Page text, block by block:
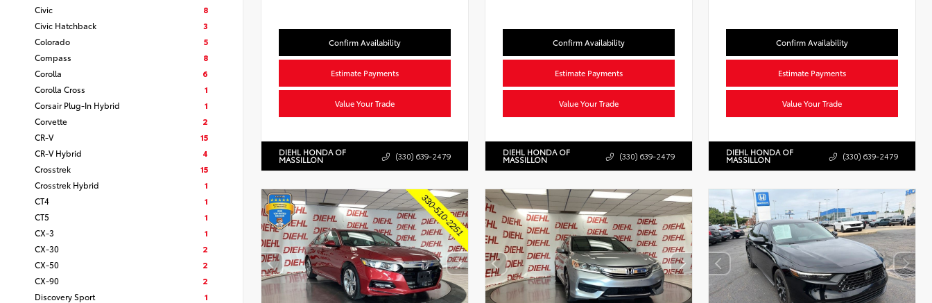
Civic
8
Civic Hatchback
3
Colorado
5
Compass
8
Corolla
6
Corolla Cross
1
Corsair Plug-In Hybrid
1
Corvette
2
CR-V
15
CR-V Hybrid
4
Crosstrek
15
Crosstrek Hybrid
1
CT4
1
CT5
1
CX-3
1
CX-30
2
CX-50
2
CX-90
2
Discovery Sport
1
Confirm Availability
Estimate Payments
Value Your Trade
DIEHL HONDA OF
MASSILLON (330) 639-2479
Confirm Availability
Estimate Payments
Value Your Trade
DIEHL HONDA OF
MASSILLON (330) 639-2479
Confirm Availability
Estimate Payments
Value Your Trade
DIEHL HONDA OF
MASSILLON (330) 639-2479